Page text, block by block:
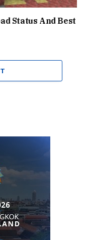
Status And Best